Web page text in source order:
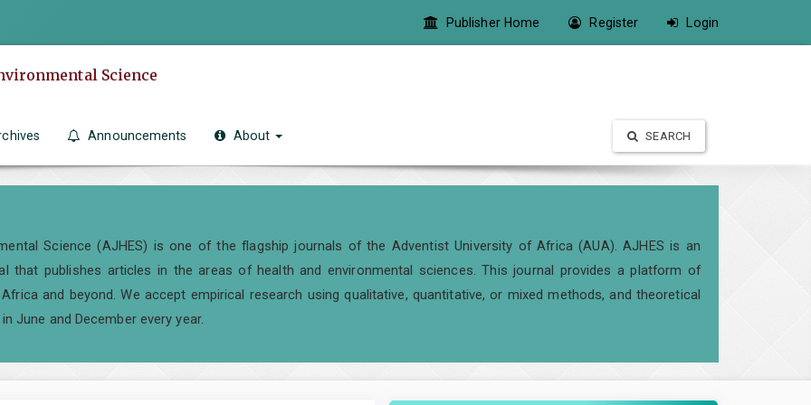
Publisher Home Register Login
Science
Announcements About SEARCH
Science (AJHES) is one of the flagship journals of the Adventist University of Africa (AUA). AJHES is an
that publishes articles in the areas of health and environmental sciences. This journal provides a platform of
and beyond. We accept empirical research using qualitative, quantitative, or mixed methods, and theoretical
June and December every year.